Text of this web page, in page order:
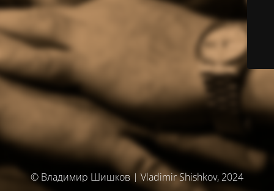
© Владимир Шишков | Vladimir Shishkov, 2024